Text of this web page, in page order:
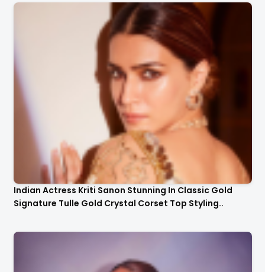
Indian Actress Kriti Sanon Stunning In Classic Gold
Signature Tulle Gold Crystal Corset Top Styling..